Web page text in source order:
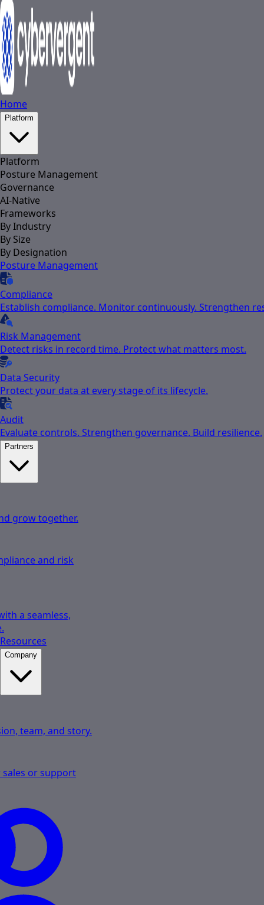
Home
Platform
Platform
Posture Management
Governance
AI-Native
Frameworks
By Industry
By Size
By Designation
Posture Management
Compliance
Establish compliance. Monitor continuously. Strengthen
Risk Management
Detect risks in record time. Protect what matters most.
Data Security
Protect your data at every stage of its lifecycle.
Audit
Evaluate controls. Strengthen governance. Build resilience.
Partners
grow together.
and risk
a seamless,
Resources
Company
team, and story.
or support